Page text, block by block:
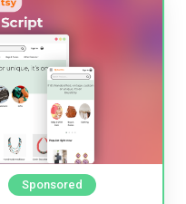
Sponsored